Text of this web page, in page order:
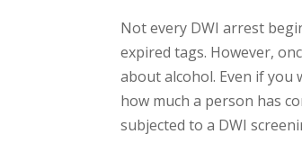
Not every DWI arrest
expired tags. However,
about alcohol. Even if
how much a person has
subjected to a DWI